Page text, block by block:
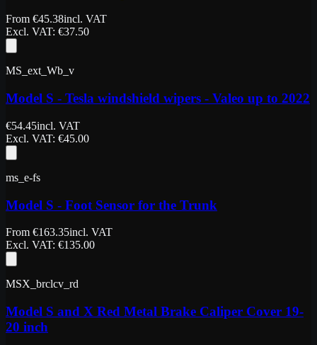
From €45.38incl. VAT
Excl. VAT: €37.50
MS_ext_Wb_v
Model S - Tesla windshield wipers - Valeo up to 2022
€54.45incl. VAT
Excl. VAT: €45.00
ms_e-fs
Model S - Foot Sensor for the Trunk
From €163.35incl. VAT
Excl. VAT: €135.00
MSX_brclcv_rd
Model S and X Red Metal Brake Caliper Cover 19-
20 inch